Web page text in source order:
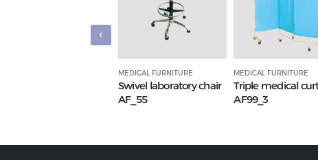
MEDICAL FURNITURE
Swivel laboratory chair
AF_55
MEDICAL FURNITURE
Triple medical
AF99_3